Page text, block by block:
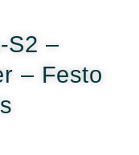
S2 –
– Festo